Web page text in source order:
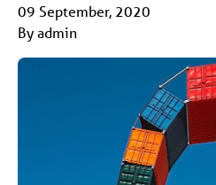
09 September, 2020
By admin